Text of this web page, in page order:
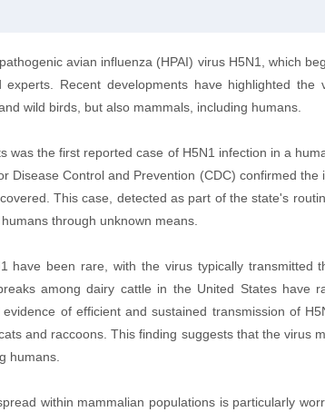
avian influenza (HPAI) virus H5N1, which
Recent developments have highlighted the
wild birds, but also mammals, including humans.
was the first reported case of H5N1 infection in a
Disease Control and Prevention (CDC) confirmed
This case, detected as part of the state's
through unknown means.
have been rare, with the virus typically transmitted
among dairy cattle in the United States have
of efficient and sustained transmission of
and raccoons. This finding suggests that the virus
humans.
within mammalian populations is particularly